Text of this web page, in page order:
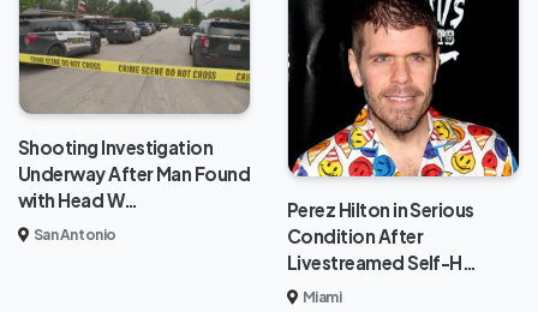
Shooting Investigation
Underway After Man Found
with Head W…
San Antonio
Perez Hilton in Serious
Condition After
Livestreamed Self-H…
Miami